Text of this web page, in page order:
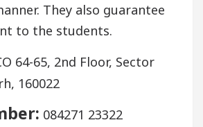
They also guarantee
to the students.
64-65, 2nd Floor, Sector
160022
084271 23322